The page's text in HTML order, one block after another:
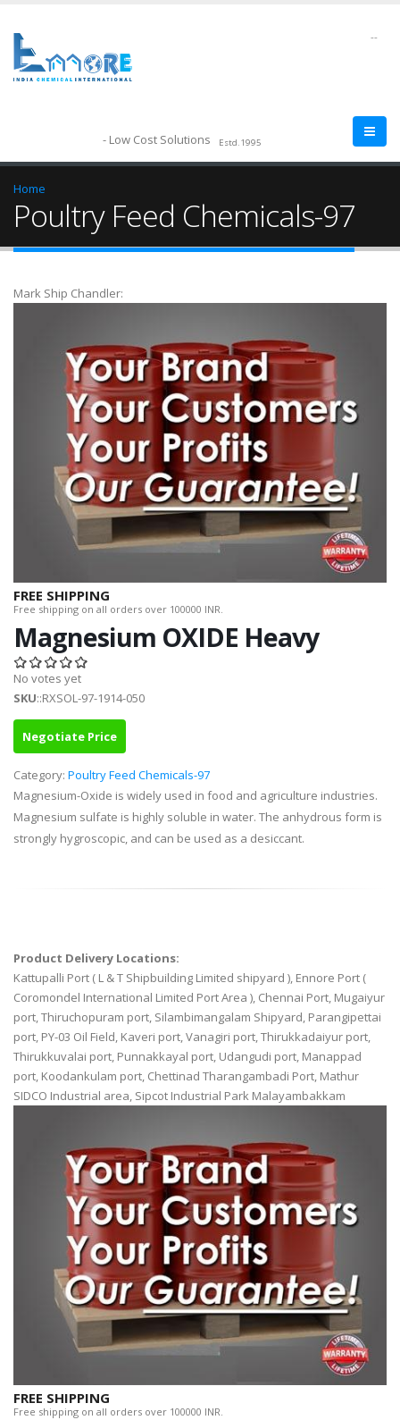
- Low Cost Solutions Estd.1995
--
Home
Poultry Feed Chemicals-97
Mark Ship Chandler:
FREE SHIPPING
Free shipping on all orders over 100000 INR.
Magnesium OXIDE Heavy
No votes yet
SKU::RXSOL-97-1914-050
Negotiate Price
Category: Poultry Feed Chemicals-97
Magnesium-Oxide is widely used in food and agriculture industries.
Magnesium sulfate is highly soluble in water. The anhydrous form is
strongly hygroscopic, and can be used as a desiccant.
Product Delivery Locations:
Kattupalli Port ( L & T Shipbuilding Limited shipyard ), Ennore Port (
Coromondel International Limited Port Area ), Chennai Port, Mugaiyur
port, Thiruchopuram port, Silambimangalam Shipyard, Parangipettai
port, PY-03 Oil Field, Kaveri port, Vanagiri port, Thirukkadaiyur port,
Thirukkuvalai port, Punnakkayal port, Udangudi port, Manappad
port, Koodankulam port, Chettinad Tharangambadi Port, Mathur
SIDCO Industrial area, Sipcot Industrial Park Malayambakkam
FREE SHIPPING
Free shipping on all orders over 100000 INR.